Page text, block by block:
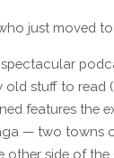
just moved
old stuff to read
features the
— two towns
other side of the